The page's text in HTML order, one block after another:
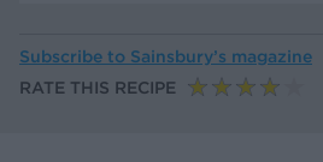
Subscribe to Sainsbury’s magazine
RATE THIS RECIPE